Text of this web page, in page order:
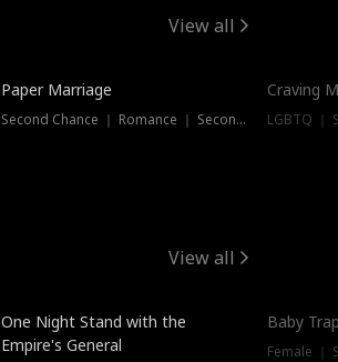
View all
Paper Marriage
Second Chance ｜ Romance ｜ Second Chance
Craving
LGBTQ ｜
View all
One Night Stand with the
Empire's General
Baby
Female ｜